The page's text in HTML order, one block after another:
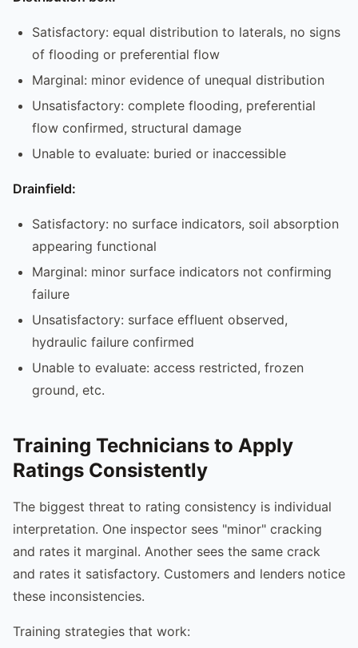
Satisfactory: equal distribution to laterals, no signs
of flooding or preferential flow
Marginal: minor evidence of unequal distribution
Unsatisfactory: complete flooding, preferential
flow confirmed, structural damage
Unable to evaluate: buried or inaccessible
Drainfield:
Satisfactory: no surface indicators, soil absorption
appearing functional
Marginal: minor surface indicators not confirming
failure
Unsatisfactory: surface effluent observed,
hydraulic failure confirmed
Unable to evaluate: access restricted, frozen
ground, etc.
Training Technicians to Apply
Ratings Consistently
The biggest threat to rating consistency is individual
interpretation. One inspector sees "minor" cracking
and rates it marginal. Another sees the same crack
and rates it satisfactory. Customers and lenders notice
these inconsistencies.
Training strategies that work: